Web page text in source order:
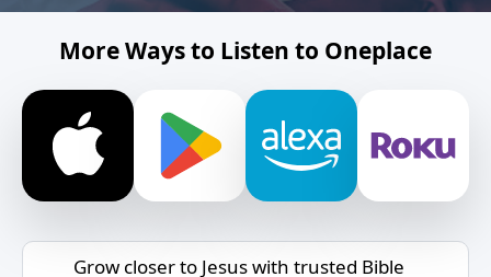
More Ways to Listen to Oneplace
Grow closer to Jesus with trusted Bible